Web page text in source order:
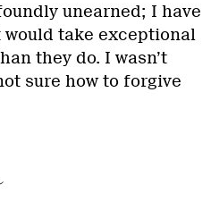
unearned; I have
would take exceptional
they do. I wasn’t
sure how to forgive